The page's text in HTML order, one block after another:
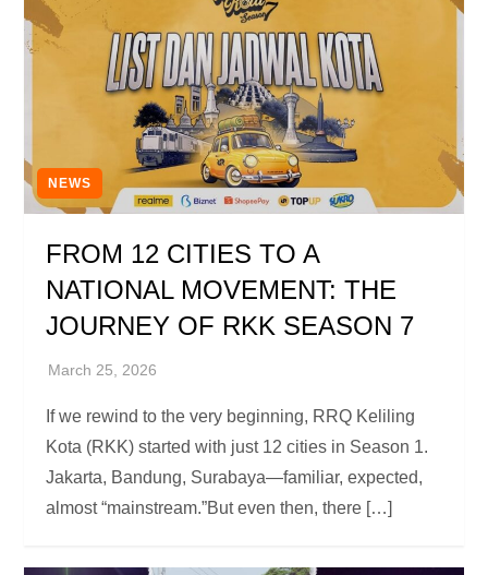
NEWS
FROM 12 CITIES TO A
NATIONAL MOVEMENT: THE
JOURNEY OF RKK SEASON 7
If we rewind to the very beginning, RRQ Keliling
Kota (RKK) started with just 12 cities in Season 1.
Jakarta, Bandung, Surabaya—familiar, expected,
almost “mainstream.”But even then, there […]